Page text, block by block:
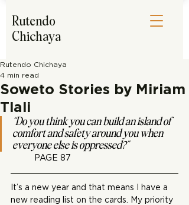
Rutendo
Chichaya
Soweto Stories by Miriam
Tlali
Rutendo Chichaya
4 min read
“Do you think you can build an island of
comfort and safety around you when
everyone else is oppressed?”
PAGE 87
It’s a new year and that means I have a
new reading list on the cards. My priority